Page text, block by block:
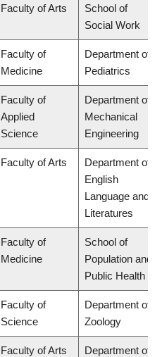
Faculty of Arts
School of
Social Work
Faculty of
Medicine
Department of
Pediatrics
Faculty of
Applied
Science
Department of
Mechanical
Engineering
Faculty of Arts
Department of
English
Language and
Literatures
Faculty of
Medicine
School of
Population and
Public Health
Faculty of
Science
Department of
Zoology
Faculty of Arts
Department of